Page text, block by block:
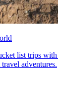
list trips
adventures.